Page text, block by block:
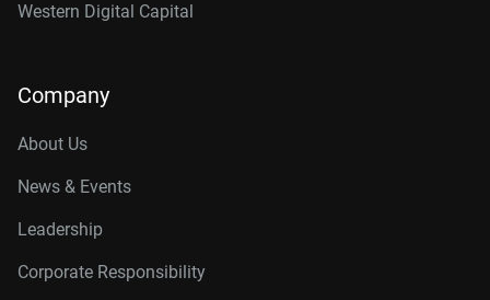
Western Digital Capital
Company
About Us
News & Events
Leadership
Corporate Responsibility